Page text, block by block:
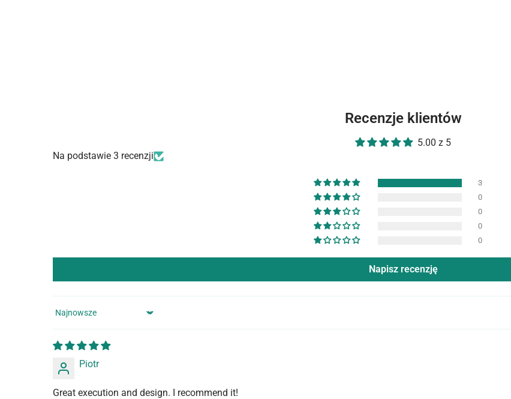
Recenzje klientów
5.00 z 5
Na podstawie 3 recenzji
3
0
0
0
0
Napisz recenzję
Sort by
Piotr
Great execution and design. I recommend it!